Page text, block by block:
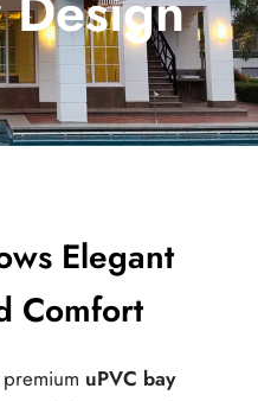
Elegant
Comfort
uPVC bay